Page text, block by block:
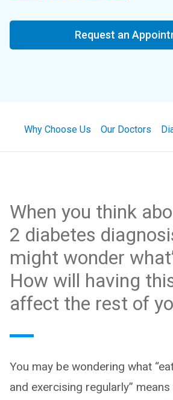
Request an
Why Choose Us Our Doctors
When you think
2 diabetes
might wonder
How will having
affect the rest of
You may be wondering what
and exercising regularly”